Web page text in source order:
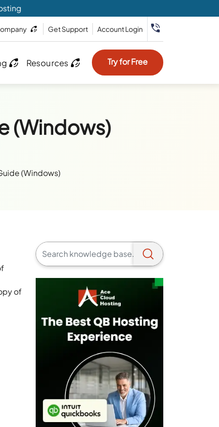
Get Support Account Login
Resources Try for Free
(Windows)
(Windows)
of